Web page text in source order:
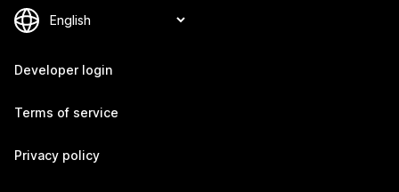
Developer login
Terms of service
Privacy policy